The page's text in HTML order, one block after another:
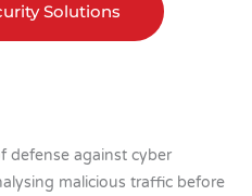
Solutions
defense against cyber
malicious traffic before